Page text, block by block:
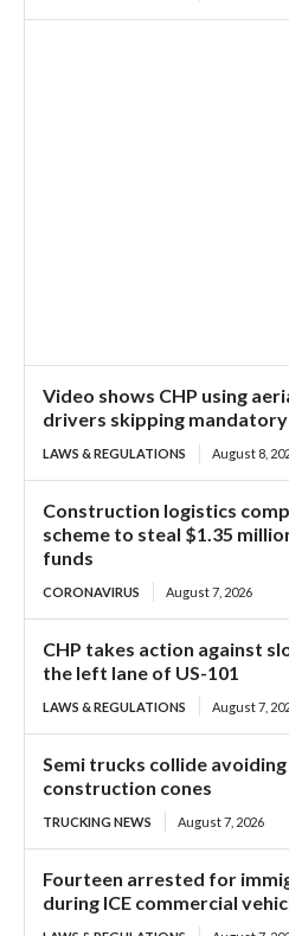
Video shows CHP using
drivers skipping
LAWS & REGULATIONS August 8,
Construction logistics
scheme to steal $1.35
funds
CORONAVIRUS August 7, 2026
CHP takes action against
the left lane of US-101
LAWS & REGULATIONS August 7,
Semi trucks collide
construction cones
TRUCKING NEWS August 7, 2026
Fourteen arrested for
during ICE commercial